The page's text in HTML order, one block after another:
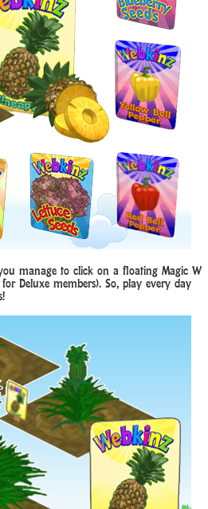
manage to click on a floating Magic W
Deluxe members). So, play every day